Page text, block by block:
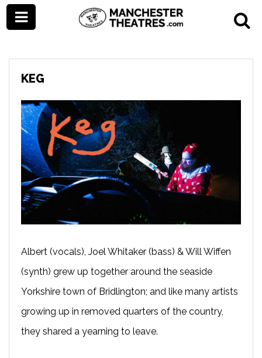
KEG
Albert (vocals), Joel Whitaker (bass) & Will Wiffen
(synth) grew up together around the seaside
Yorkshire town of Bridlington; and like many artists
growing up in removed quarters of the country,
they shared a yearning to leave.